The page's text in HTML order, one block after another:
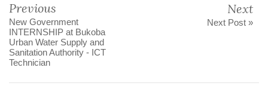
Previous
New Government
INTERNSHIP at Bukoba
Urban Water Supply and
Sanitation Authority - ICT
Technician
Next
Next Post »